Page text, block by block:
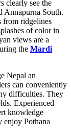
clearly see the
Annapurna South.
from ridgelines
of color in
views are a
the Mardi
Nepal an
can conveniently
difficulties. They
Experienced
knowledge
enjoy Pothana